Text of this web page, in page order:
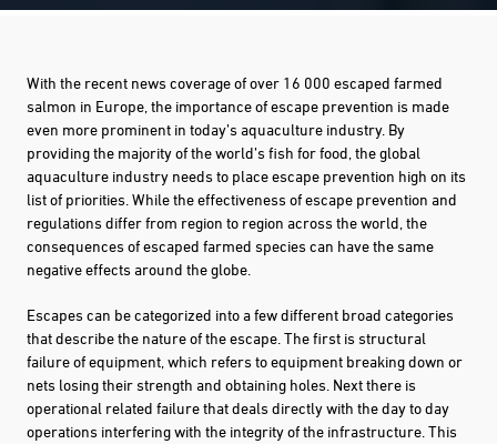
With the recent news coverage of over 16 000 escaped farmed
salmon in Europe, the importance of escape prevention is made
even more prominent in today’s aquaculture industry. By
providing the majority of the world’s fish for food, the global
aquaculture industry needs to place escape prevention high on its
list of priorities. While the effectiveness of escape prevention and
regulations differ from region to region across the world, the
consequences of escaped farmed species can have the same
negative effects around the globe.
Escapes can be categorized into a few different broad categories
that describe the nature of the escape. The first is structural
failure of equipment, which refers to equipment breaking down or
nets losing their strength and obtaining holes. Next there is
operational related failure that deals directly with the day to day
operations interfering with the integrity of the infrastructure. This